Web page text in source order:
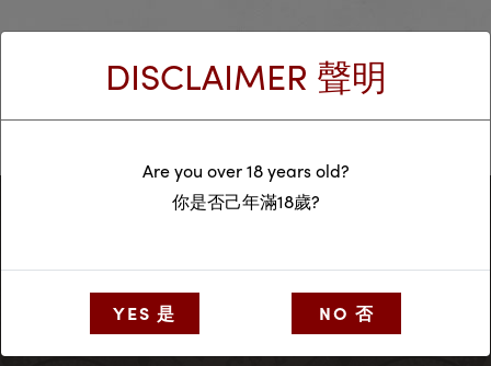
DISCLAIMER 聲明
Are you over 18 years old?
你是否己年滿18歲?
YES 是 NO 否